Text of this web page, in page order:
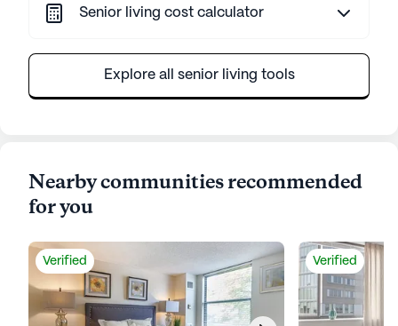
Senior living cost calculator
Explore all senior living tools
Nearby communities recommended
for you
Verified Verified